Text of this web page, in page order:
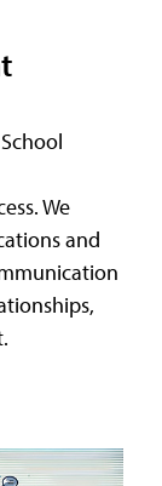
We
and